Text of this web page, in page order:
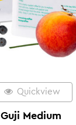
Quickview
Guji Medium